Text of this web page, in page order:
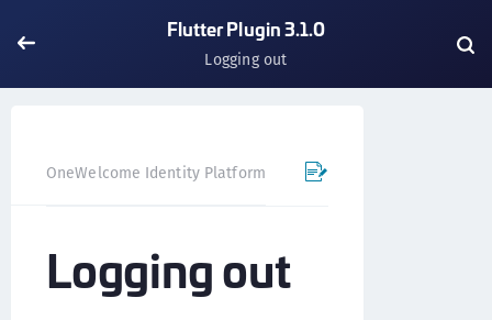
Flutter Plugin 3.1.0
Logging out
OneWelcome Identity Platform Mobile SDK
Logging out